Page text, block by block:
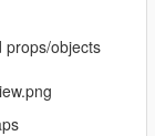
props/objects